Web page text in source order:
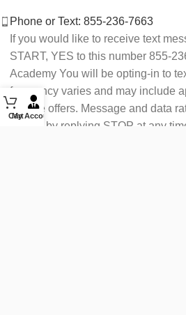
Phone or Text: 855-236-7663
If you would like to receive text
START, YES to this number 855-
Academy You will be opting-in to
frequency varies and may include
service offers. Message and data
opt out by replying STOP at any
Cart
My Account